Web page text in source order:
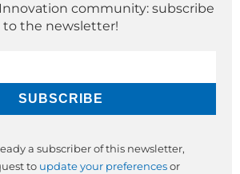
community: subscribe
to the newsletter!
a subscriber of this newsletter,
to update your preferences or